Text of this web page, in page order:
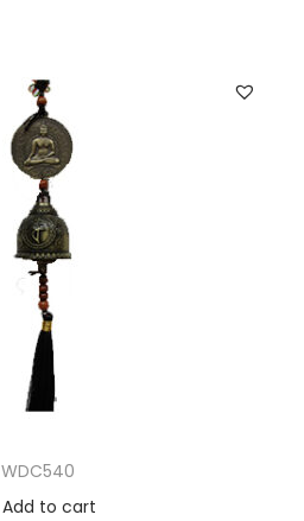
WDC540
Add to cart